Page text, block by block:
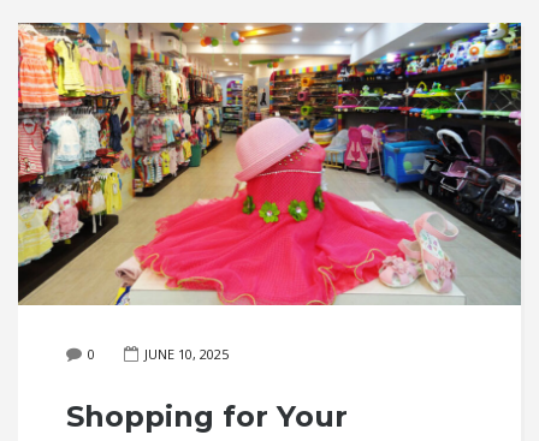
0 JUNE 10, 2025
Shopping for Your